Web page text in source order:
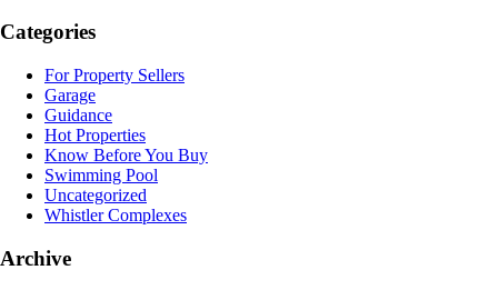
Categories
For Property Sellers
Garage
Guidance
Hot Properties
Know Before You Buy
Swimming Pool
Uncategorized
Whistler Complexes
Archive